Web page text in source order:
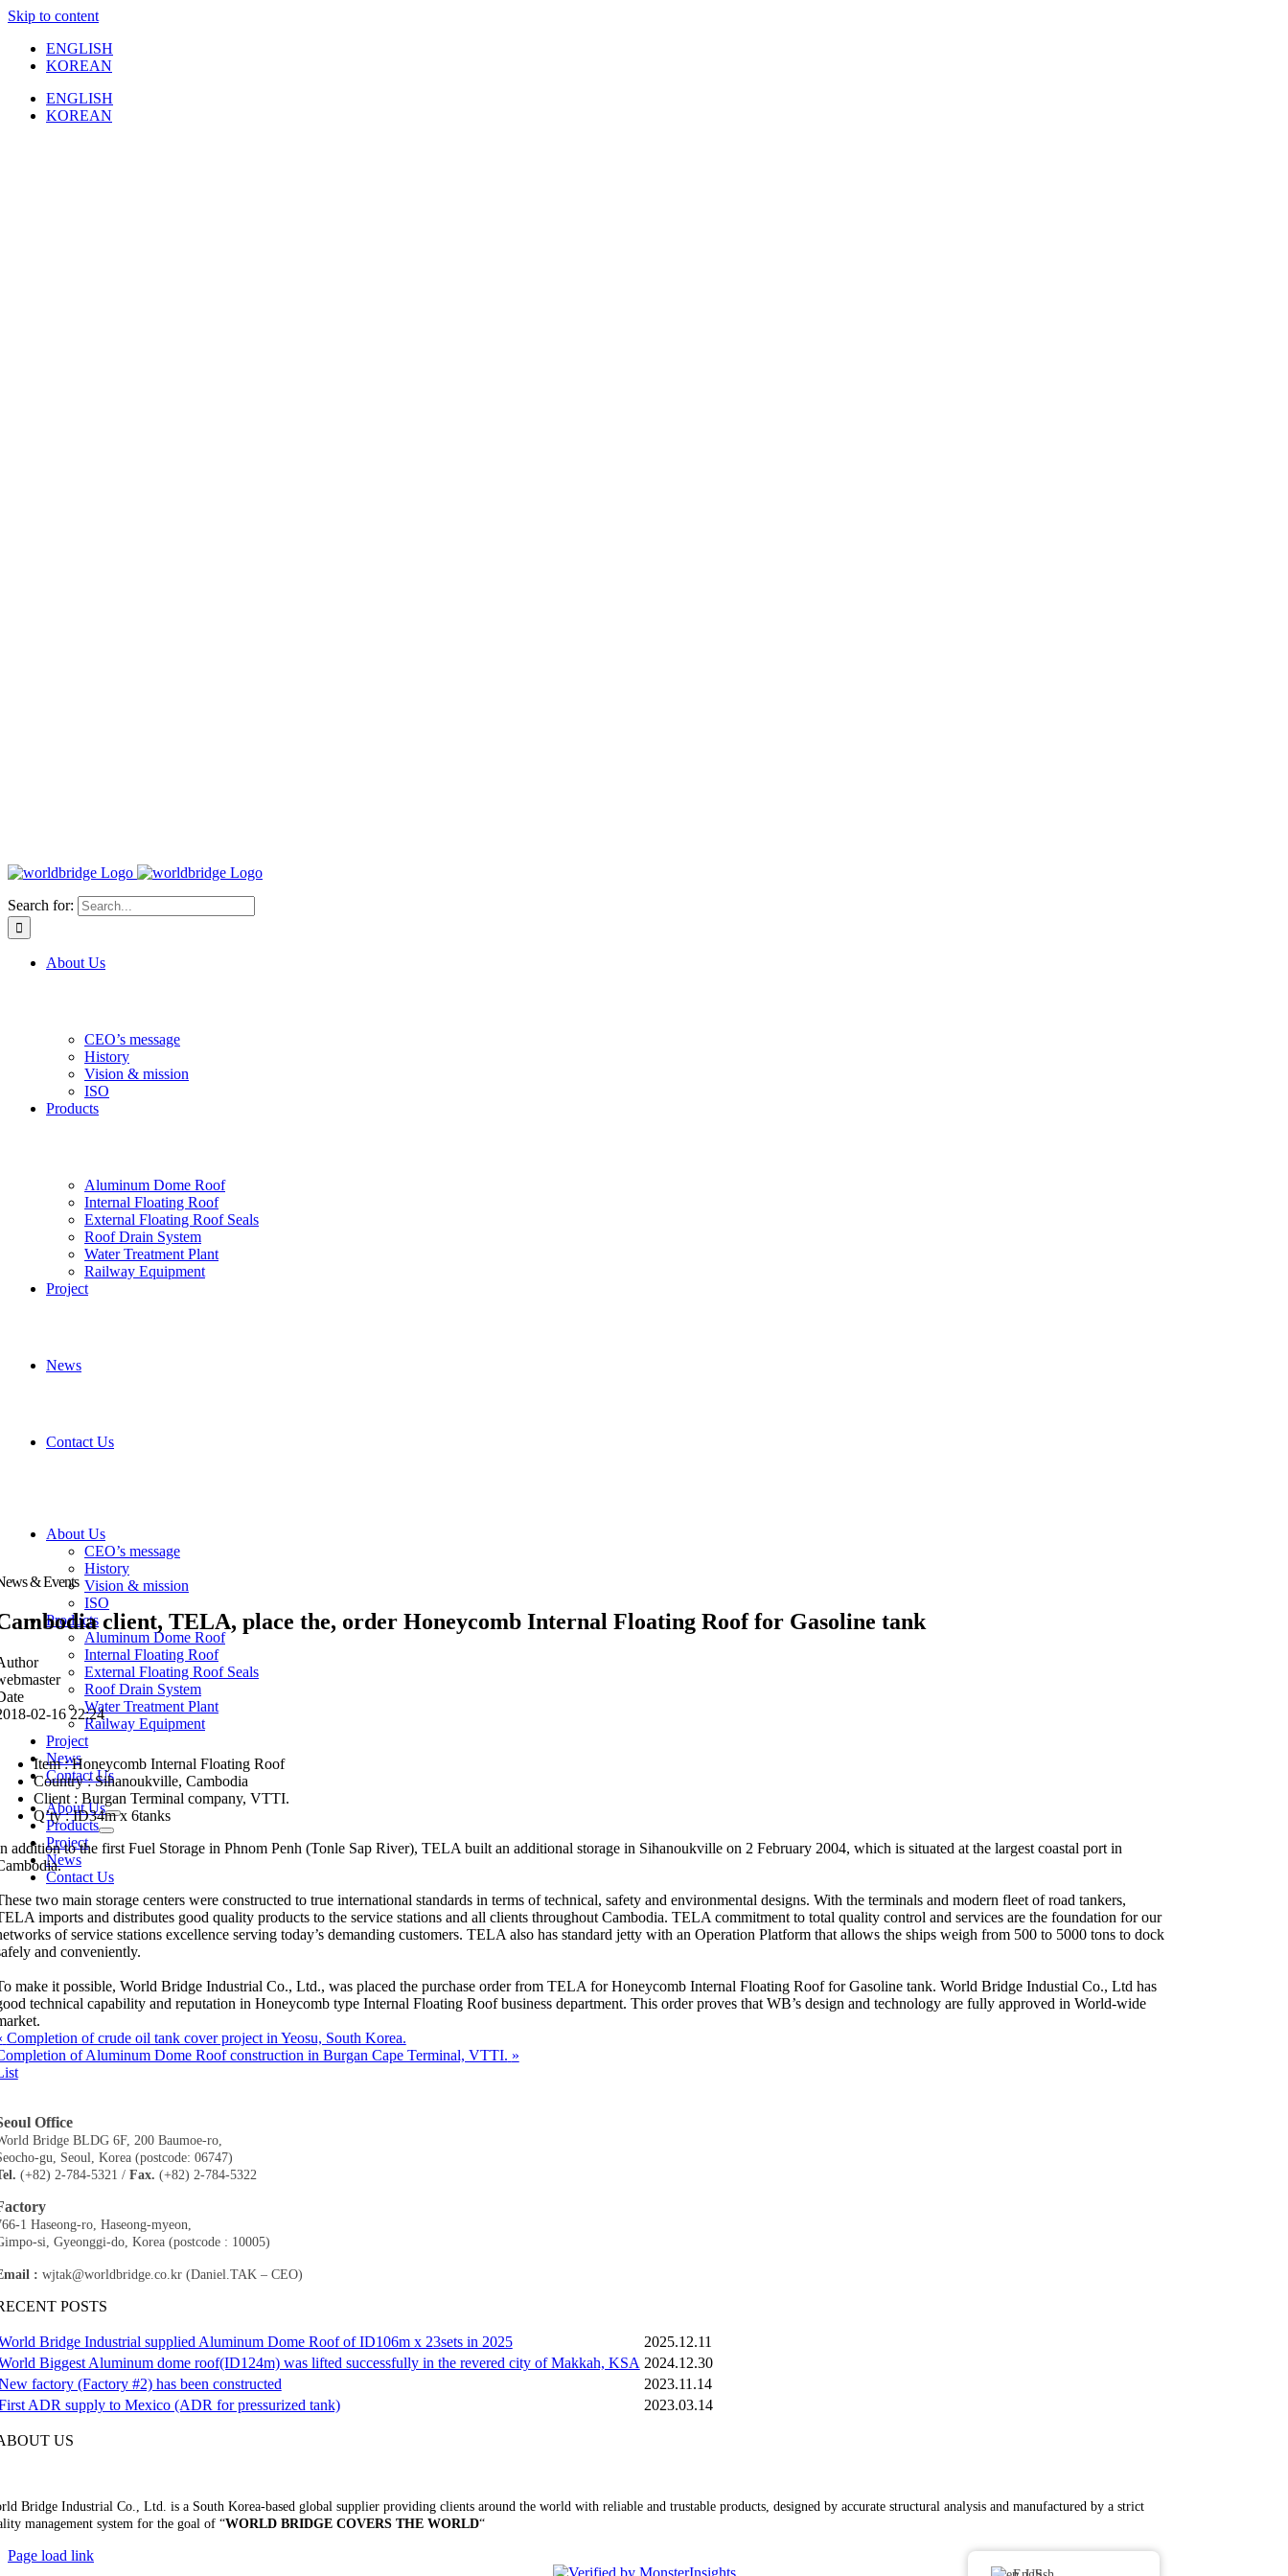
Skip to content
ENGLISH
KOREAN
ENGLISH
KOREAN
Search for:
About Us
CEO’s message
History
Vision & mission
ISO
Products
Aluminum Dome Roof
Internal Floating Roof
External Floating Roof Seals
Roof Drain System
Water Treatment Plant
Railway Equipment
Project
News
Contact Us
About Us
CEO’s message
History
Vision & mission
ISO
Products
Aluminum Dome Roof
Internal Floating Roof
External Floating Roof Seals
Roof Drain System
Water Treatment Plant
Railway Equipment
Project
News
Contact Us
About Us
Products
Project
News
Contact Us
& Events
client, TELA, place the, order Honeycomb Internal Floating Roof for Gasoline tank
02-16 22:24
Item : Honeycomb Internal Floating Roof
Country : Sihanoukville, Cambodia
Client : Burgan Terminal company, VTTI.
Q’ty : ID34m x 6tanks
addition to the first Fuel Storage in Phnom Penh (Tonle Sap River), TELA built an additional storage in Sihanoukville on 2 February 2004, which is situated at the largest coastal port in
two main storage centers were constructed to true international standards in terms of technical, safety and environmental designs. With the terminals and modern fleet of road tankers,
imports and distributes good quality products to the service stations and all clients throughout Cambodia. TELA commitment to total quality control and services are the foundation for our
of service stations excellence serving today’s demanding customers. TELA also has standard jetty with an Operation Platform that allows the ships weigh from 500 to 5000 tons to dock
and conveniently.
make it possible, World Bridge Industrial Co., Ltd., was placed the purchase order from TELA for Honeycomb Internal Floating Roof for Gasoline tank. World Bridge Industial Co., Ltd has
technical capability and reputation in Honeycomb type Internal Floating Roof business department. This order proves that WB’s design and technology are fully approved in World-wide
Completion of crude oil tank cover project in Yeosu, South Korea.
of Aluminum Dome Roof construction in Burgan Cape Terminal, VTTI. »
Office
Bridge BLDG 6F, 200 Baumoe-ro,
gu, Seoul, Korea (postcode: 06747)
(+82) 2-784-5321 / Fax. (+82) 2-784-5322​
1 Haseong-ro, Haseong-myeon,
si, Gyeonggi-do, Korea (postcode : 10005)​
: wjtak@worldbridge.co.kr (Daniel.TAK – CEO)
POSTS
Bridge Industrial supplied Aluminum Dome Roof of ID106m x 23sets in 2025
2025.12.11
Biggest Aluminum dome roof(ID124m) was lifted successfully in the revered city of Makkah, KSA 2024.12.30
factory (Factory #2) has been constructed
2023.11.14
ADR supply to Mexico (ADR for pressurized tank)
2023.03.14
US
Bridge Industrial Co., Ltd. is a South Korea-based global supplier providing clients around the world with reliable and trustable products, designed by accurate structural analysis and manufactured by a strict
management system for the goal of “WORLD BRIDGE COVERS THE WORLD“
Page load link